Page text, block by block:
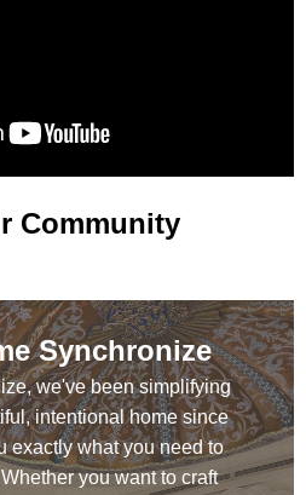
Community
Synchronize
we've been simplifying
intentional home since
exactly what you need to
you want to craft